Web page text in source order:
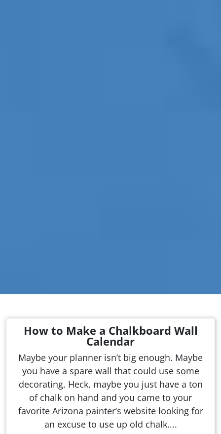
How to Make a Chalkboard Wall
Calendar
Maybe your planner isn’t big enough. Maybe
you have a spare wall that could use some
decorating. Heck, maybe you just have a ton
of chalk on hand and you came to your
favorite Arizona painter’s website looking for
an excuse to use up old chalk....